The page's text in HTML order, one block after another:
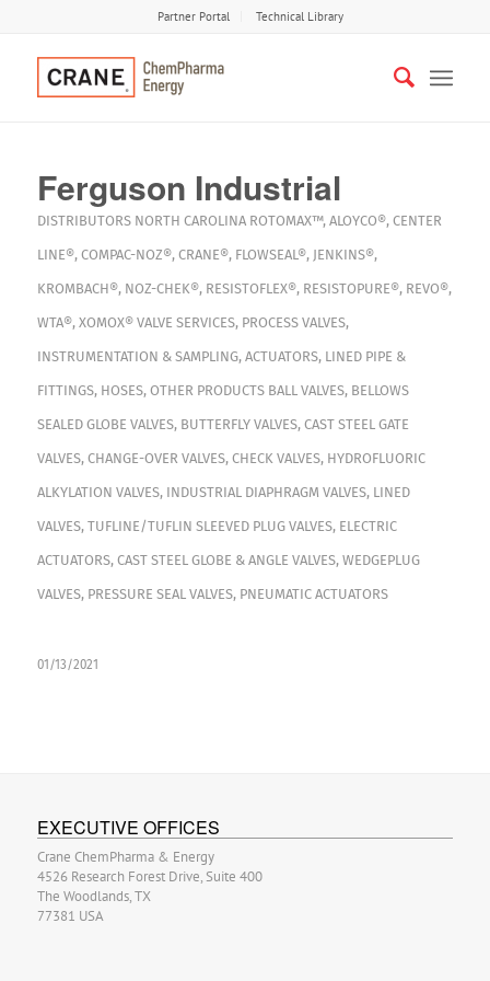
Partner Portal Technical Library
Ferguson Industrial
DISTRIBUTORS NORTH CAROLINA ROTOMAX™, ALOYCO®, CENTER
LINE®, COMPAC-NOZ®, CRANE®, FLOWSEAL®, JENKINS®,
KROMBACH®, NOZ-CHEK®, RESISTOFLEX®, RESISTOPURE®, REVO®,
WTA®, XOMOX® VALVE SERVICES, PROCESS VALVES,
INSTRUMENTATION & SAMPLING, ACTUATORS, LINED PIPE &
FITTINGS, HOSES, OTHER PRODUCTS BALL VALVES, BELLOWS
SEALED GLOBE VALVES, BUTTERFLY VALVES, CAST STEEL GATE
VALVES, CHANGE-OVER VALVES, CHECK VALVES, HYDROFLUORIC
ALKYLATION VALVES, INDUSTRIAL DIAPHRAGM VALVES, LINED
VALVES, TUFLINE/TUFLIN SLEEVED PLUG VALVES, ELECTRIC
ACTUATORS, CAST STEEL GLOBE & ANGLE VALVES, WEDGEPLUG
VALVES, PRESSURE SEAL VALVES, PNEUMATIC ACTUATORS
01/13/2021
EXECUTIVE OFFICES
Crane ChemPharma & Energy
4526 Research Forest Drive, Suite 400
The Woodlands, TX
77381 USA